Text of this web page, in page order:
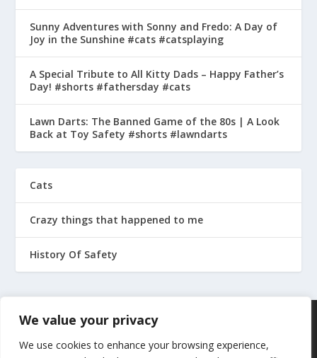
We value your privacy
We use cookies to enhance your browsing experience,
Sunny Adventures with Sonny and Fredo: A Day of
Joy in the Sunshine #cats #catsplaying
A Special Tribute to All Kitty Dads – Happy Father’s
Day! #shorts #fathersday #cats
Lawn Darts: The Banned Game of the 80s | A Look
Back at Toy Safety #shorts #lawndarts
Cats
Crazy things that happened to me
History Of Safety